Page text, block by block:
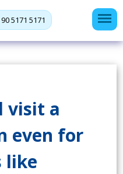
90 5171 5171
visit a
even for
like